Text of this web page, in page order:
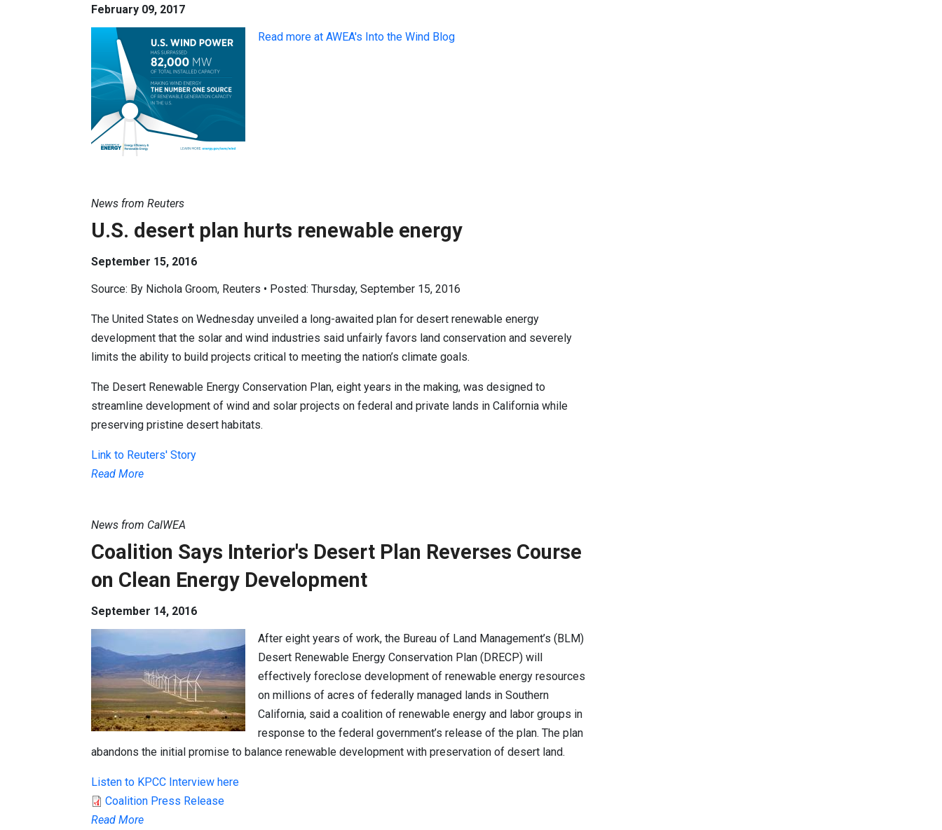
February 09, 2017
Read more at AWEA's Into the Wind Blog
News from Reuters
U.S. desert plan hurts renewable energy
September 15, 2016
Source: By Nichola Groom, Reuters • Posted: Thursday, September 15, 2016
The United States on Wednesday unveiled a long-awaited plan for desert renewable energy
development that the solar and wind industries said unfairly favors land conservation and severely
limits the ability to build projects critical to meeting the nation’s climate goals.
The Desert Renewable Energy Conservation Plan, eight years in the making, was designed to
streamline development of wind and solar projects on federal and private lands in California while
preserving pristine desert habitats.
Link to Reuters' Story
Read More
News from CalWEA
Coalition Says Interior's Desert Plan Reverses Course
on Clean Energy Development
September 14, 2016
After eight years of work, the Bureau of Land Management’s (BLM)
Desert Renewable Energy Conservation Plan (DRECP) will
effectively foreclose development of renewable energy resources
on millions of acres of federally managed lands in Southern
California, said a coalition of renewable energy and labor groups in
response to the federal government’s release of the plan. The plan
abandons the initial promise to balance renewable development with preservation of desert land.
Listen to KPCC Interview here
Coalition Press Release
Read More